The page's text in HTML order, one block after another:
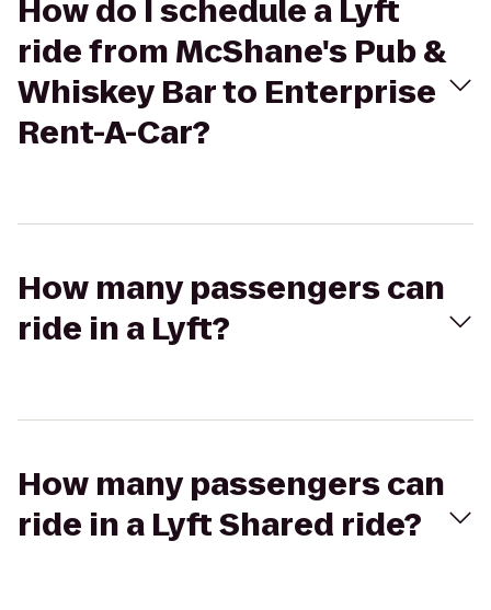
How do I schedule a Lyft
ride from McShane's Pub &
Whiskey Bar to Enterprise
Rent-A-Car?
How many passengers can
ride in a Lyft?
How many passengers can
ride in a Lyft Shared ride?